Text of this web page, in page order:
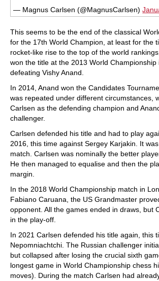
— Magnus Carlsen (@MagnusCarlsen)
This seems to be the end of the classical
for the 17th World Champion, at least for the
rocket-like rise to the top of the world
won the title at the 2013 World Championship
defeating Vishy Anand.
In 2014, Anand won the Candidates
was repeated under different circumstances,
Carlsen as the defending champion and
challenger.
Carlsen defended his title and had to play
2016, this time against Sergey Karjakin. It
match. Carlsen was nominally the better
He then managed to equalise and then the
margin.
In the 2018 World Championship match in
Fabiano Caruana, the US Grandmaster
opponent. All the games ended in draws, but
in the play-off.
In 2021 Carlsen defended his title again, this
Nepomniachtchi. The Russian challenger
but collapsed after losing the crucial sixth
longest game in World Championship chess
moves). During the match Carlsen had